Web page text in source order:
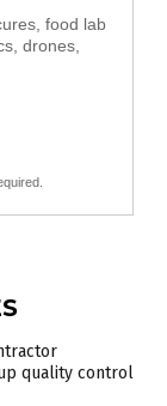
food lab
drones,
quality control